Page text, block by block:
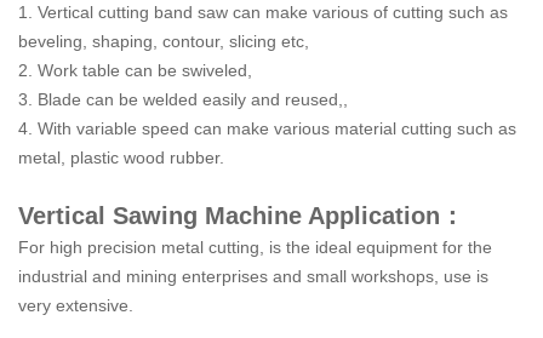
1. Vertical cutting band saw can make various of cutting such as
beveling, shaping, contour, slicing etc,
2. Work table can be swiveled,
3. Blade can be welded easily and reused,,
4. With variable speed can make various material cutting such as
metal, plastic wood rubber.
Vertical Sawing Machine Application：
For high precision metal cutting, is the ideal equipment for the
industrial and mining enterprises and small workshops, use is
very extensive.